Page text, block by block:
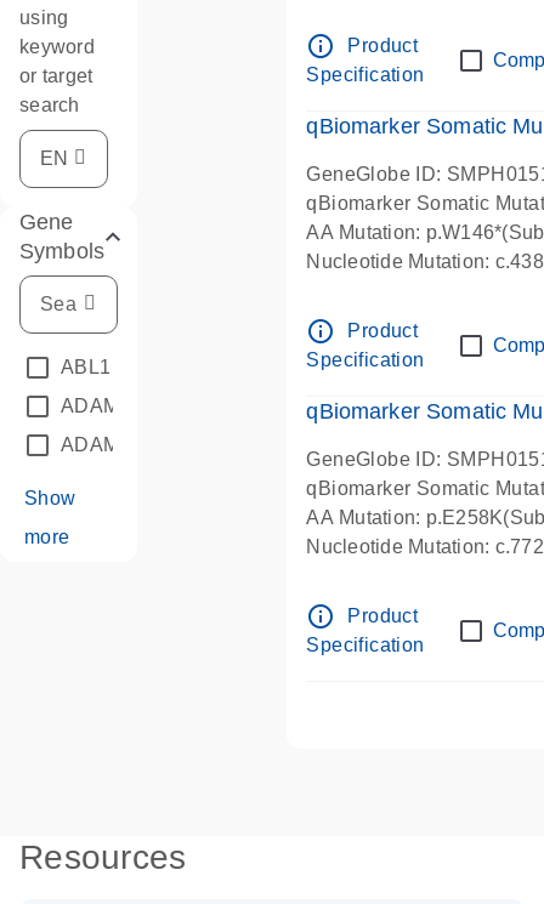
using
keyword
or target
search
Gene
Symbols
ABL1
ADAM12
ADAM18
Show
more
info_outline
Product
Specification
qBiomarker Somatic
GeneGlobe ID:
qBiomarker Somatic
AA Mutation:
Nucleotide Mutation:
info_outline
Product
Specification
qBiomarker Somatic
GeneGlobe ID:
qBiomarker Somatic
AA Mutation:
Nucleotide Mutation:
info_outline
Product
Specification
Resources